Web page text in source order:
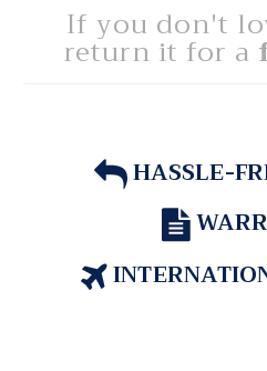
If you don't
return it for a
HASSLE-